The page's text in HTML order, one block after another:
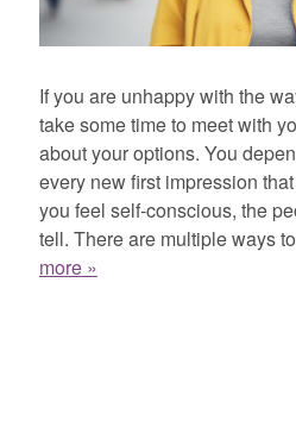
If you are unhappy with the
take some time to meet with
about your options. You
every new first impression
you feel self-conscious, the
tell. There are multiple ways
more »